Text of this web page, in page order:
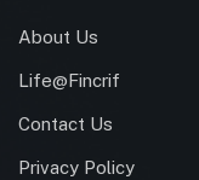
About Us
Life@Fincrif
Contact Us
Privacy Policy